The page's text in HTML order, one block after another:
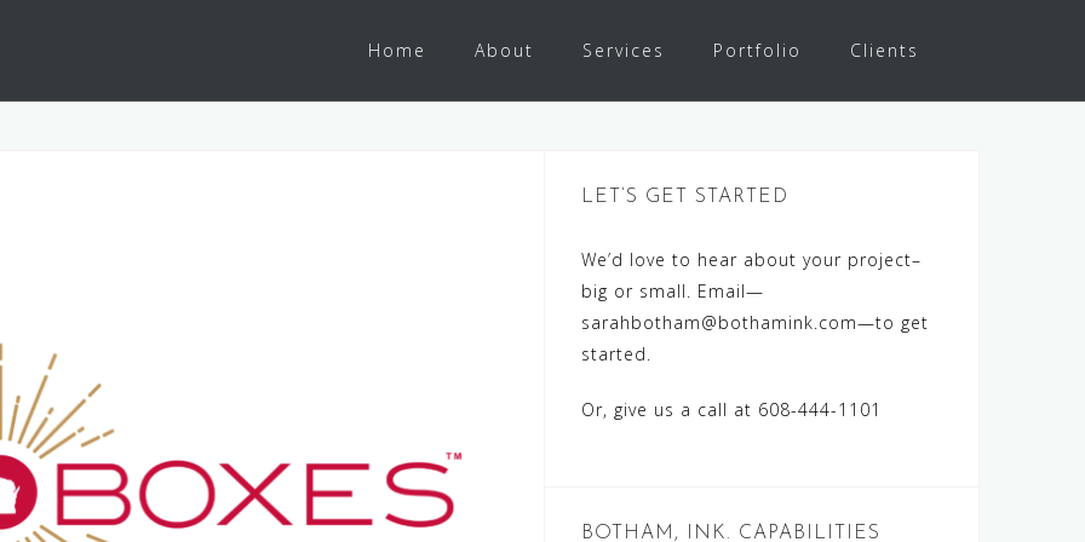
Home About Services Portfolio Clients
LET’S GET STARTED
We’d love to hear about your project–
big or small. Email—
sarahbotham@bothamink.com—to get
started.
Or, give us a call at 608-444-1101
BOTHAM, INK. CAPABILITIES